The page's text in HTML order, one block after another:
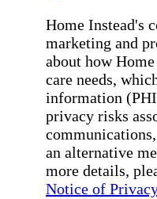
Home Instead's
marketing and
about how
care needs,
information
privacy risks
an alternative
more details,
Notice of